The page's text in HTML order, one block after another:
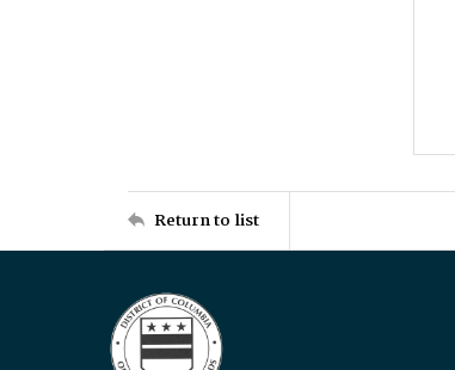
Return to list